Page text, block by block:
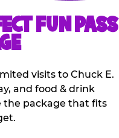
FUN PASS
visits to Chuck E.
and food & drink
the package that fits